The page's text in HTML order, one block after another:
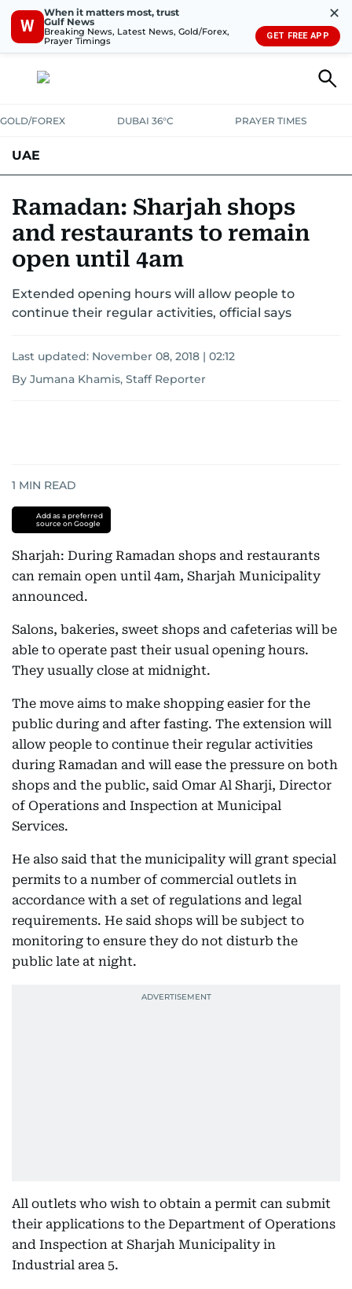
W
When it matters most, trust
Gulf News
Breaking News, Latest News, Gold/Forex,
Prayer Timings
✕
GET FREE APP
GOLD/FOREX DUBAI 36°C PRAYER TIMES
UAE
UNITED IN STRENGTHEDUCATIONCOURT & CRIMEHEALTH
EMERGENCIESENVIRONMENTTRANSPORT
Ramadan: Sharjah shops
and restaurants to remain
open until 4am
Extended opening hours will allow people to
continue their regular activities, official says
Last updated: November 08, 2018 | 02:12
By Jumana Khamis, Staff Reporter
1 MIN READ
Add as a preferred
source on Google
Sharjah: During Ramadan shops and restaurants
can remain open until 4am, Sharjah Municipality
announced.
Salons, bakeries, sweet shops and cafeterias will be
able to operate past their usual opening hours.
They usually close at midnight.
The move aims to make shopping easier for the
public during and after fasting. The extension will
allow people to continue their regular activities
during Ramadan and will ease the pressure on both
shops and the public, said Omar Al Sharji, Director
of Operations and Inspection at Municipal
Services.
He also said that the municipality will grant special
permits to a number of commercial outlets in
accordance with a set of regulations and legal
requirements. He said shops will be subject to
monitoring to ensure they do not disturb the
public late at night.
All outlets who wish to obtain a permit can submit
their applications to the Department of Operations
and Inspection at Sharjah Municipality in
Industrial area 5.